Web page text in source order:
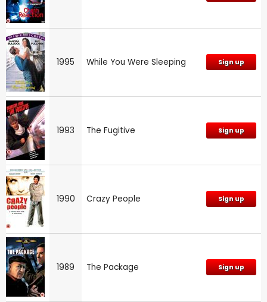
1995 While You Were Sleeping Sign up
1993 The Fugitive Sign up
1990 Crazy People Sign up
1989 The Package Sign up